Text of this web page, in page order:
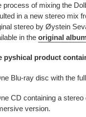
process of mixing the
in a new stereo mix
stereo by Øystein
in the original
pyshical product
Blu-ray disc with the
CD containing a stereo
version.